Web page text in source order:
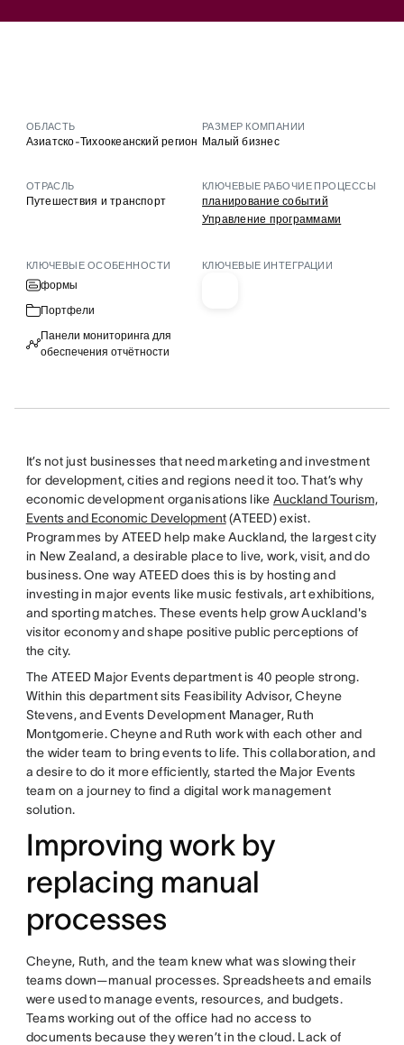
ОБЛАСТЬ
Азиатско-Тихоокеанский регион
РАЗМЕР КОМПАНИИ
Малый бизнес
ОТРАСЛЬ
Путешествия и транспорт
КЛЮЧЕВЫЕ РАБОЧИЕ ПРОЦЕССЫ
планирование событий
Управление программами
КЛЮЧЕВЫЕ ОСОБЕННОСТИ
формы
Портфели
Панели мониторинга для
обеспечения отчётности
КЛЮЧЕВЫЕ ИНТЕГРАЦИИ
It’s not just businesses that need marketing and investment
for development, cities and regions need it too. That’s why
economic development organisations like Auckland Tourism,
Events and Economic Development(ATEED) exist.
Programmes by ATEED help make Auckland, the largest city
in New Zealand, a desirable place to live, work, visit, and do
business. One way ATEED does this is by hosting and
investing in major events like music festivals, art exhibitions,
and sporting matches. These events help grow Auckland's
visitor economy and shape positive public perceptions of
the city.
The ATEED Major Events department is 40 people strong.
Within this department sits Feasibility Advisor, Cheyne
Stevens, and Events Development Manager, Ruth
Montgomerie. Cheyne and Ruth work with each other and
the wider team to bring events to life. This collaboration, and
a desire to do it more efficiently, started the Major Events
team on a journey to find a digital work management
solution.
Improving work by
replacing manual
processes
Cheyne, Ruth, and the team knew what was slowing their
teams down—manual processes. Spreadsheets and emails
were used to manage events, resources, and budgets.
Teams working out of the office had no access to
documents because they weren’t in the cloud. Lack of